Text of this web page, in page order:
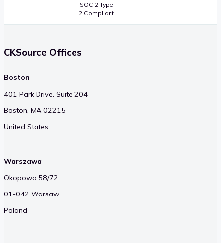
SOC 2 Type
2 Compliant
CKSource Offices
Boston
401 Park Drive, Suite 204
Boston, MA 02215
United States
Warszawa
Okopowa 58/72
01-042 Warsaw
Poland